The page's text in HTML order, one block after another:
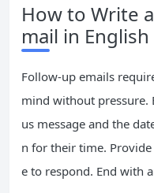
How to Write
mail in English
Follow-up emails
mind without pressure.
us message and the
n for their time.
e to respond. End with